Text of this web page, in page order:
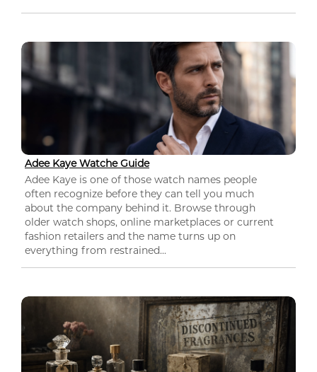
Adee Kaye Watche Guide
Adee Kaye is one of those watch names people
often recognize before they can tell you much
about the company behind it. Browse through
older watch shops, online marketplaces or current
fashion retailers and the name turns up on
everything from restrained...